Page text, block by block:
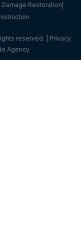
Damage Restoration
reserved. | Privacy
Agency